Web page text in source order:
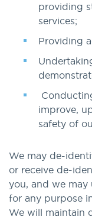
providing
services;
Providing
improve,
safety of
We may de-
or receive de-
you, and we may
for any purpose
We will maintain